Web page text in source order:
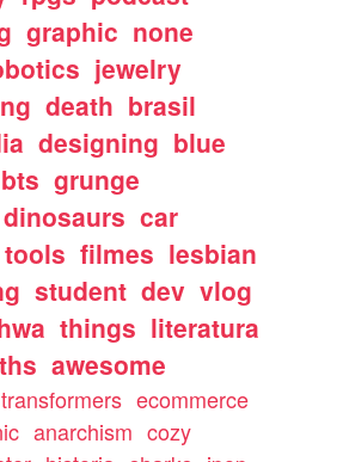
graphic none
jewelry
death brasil
designing blue
bts grunge
dinosaurs car
tools filmes lesbian
student dev vlog
things literatura
awesome
transformers ecommerce
anarchism cozy